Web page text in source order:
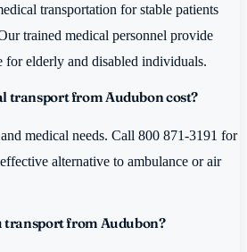
transportation for stable patients
trained medical personnel provide
for elderly and disabled individuals.
transport from Audubon cost?
medical needs. Call 800 871-3191 for
alternative to ambulance or air
transport from Audubon?